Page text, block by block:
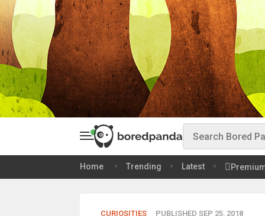
Home Trending Latest
CURIOSITIES PUBLISHED SEP 25, 2018